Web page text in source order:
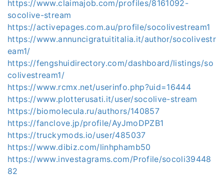
https://www.claimajob.com/profiles/8161092-
socolive-stream
https://activepages.com.au/profile/socolivestream1
https://www.annuncigratuititalia.it/author/socolivestr
eam1/
https://fengshuidirectory.com/dashboard/listings/so
colivestream1/
https://www.rcmx.net/userinfo.php?uid=16444
https://www.plotterusati.it/user/socolive-stream
https://biomolecula.ru/authors/140857
https://fanclove.jp/profile/AyJmoDPZB1
https://truckymods.io/user/485037
https://www.dibiz.com/linhphamb50
https://www.investagrams.com/Profile/socoli39448
82